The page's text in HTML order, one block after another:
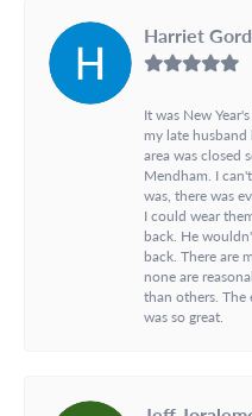
Harriet
It was New
my late husband
area was closed
Mendham. I
was, there was
I could wear
back. He
back. There are
none are
than others. The
was so great.